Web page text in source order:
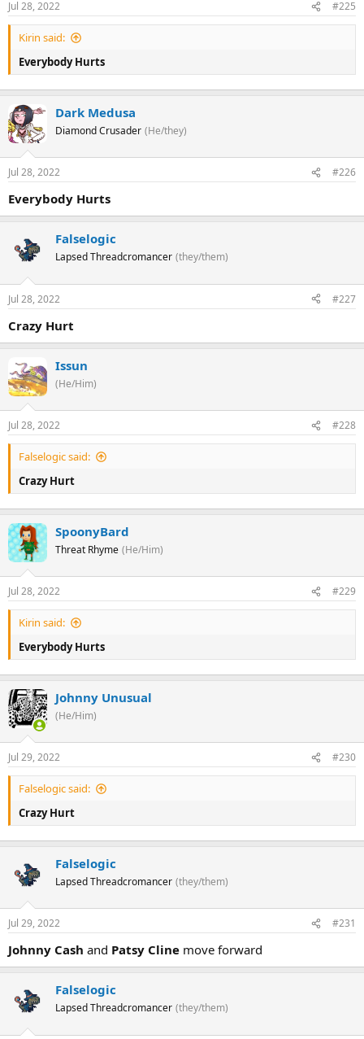
Jul 28, 2022 #225
Kirin said:
Everybody Hurts
Dark Medusa
Diamond Crusader (He/they)
Jul 28, 2022 #226
Everybody Hurts
Falselogic
Lapsed Threadcromancer (they/them)
Jul 28, 2022 #227
Crazy Hurt
Issun
(He/Him)
Jul 28, 2022 #228
Falselogic said:
Crazy Hurt
SpoonyBard
Threat Rhyme (He/Him)
Jul 28, 2022 #229
Kirin said:
Everybody Hurts
Johnny Unusual
(He/Him)
Jul 29, 2022 #230
Falselogic said:
Crazy Hurt
Falselogic
Lapsed Threadcromancer (they/them)
Jul 29, 2022 #231
Johnny Cash and Patsy Cline move forward
Falselogic
Lapsed Threadcromancer (they/them)